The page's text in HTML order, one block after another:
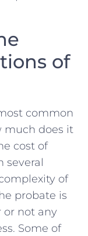
of
common
much does it
cost⁢ of
several
⁣of
probate is
or not‍ any
Some of